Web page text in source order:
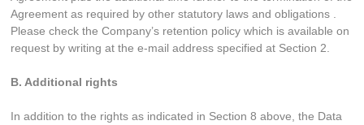
Agreement as required by other statutory laws and obligations .
Please check the Company’s retention policy which is available on
request by writing at the e-mail address specified at Section 2.
B. Additional rights
In addition to the rights as indicated in Section 8 above, the Data